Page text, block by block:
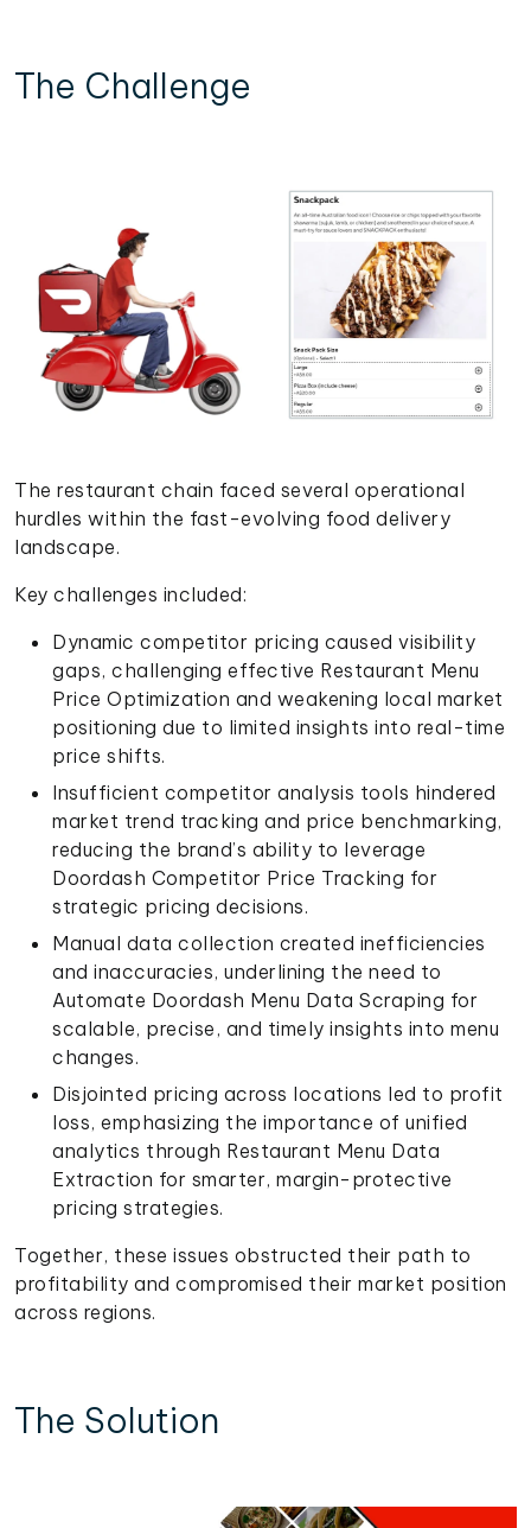
The Challenge
The restaurant chain faced several operational
hurdles within the fast-evolving food delivery
landscape.
Key challenges included:
Dynamic competitor pricing caused visibility
gaps, challenging effective Restaurant Menu
Price Optimization and weakening local market
positioning due to limited insights into real-time
price shifts.
Insufficient competitor analysis tools hindered
market trend tracking and price benchmarking,
reducing the brand’s ability to leverage
Doordash Competitor Price Tracking for
strategic pricing decisions.
Manual data collection created inefficiencies
and inaccuracies, underlining the need to
Automate Doordash Menu Data Scraping for
scalable, precise, and timely insights into menu
changes.
Disjointed pricing across locations led to profit
loss, emphasizing the importance of unified
analytics through Restaurant Menu Data
Extraction for smarter, margin-protective
pricing strategies.
Together, these issues obstructed their path to
profitability and compromised their market position
across regions.
The Solution